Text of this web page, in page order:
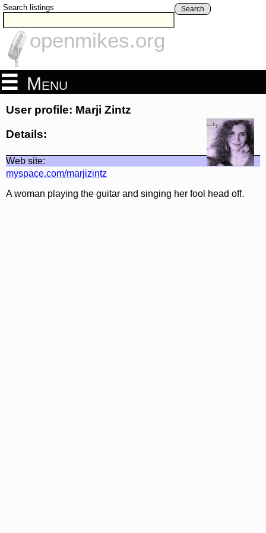
Search listings Search
openmikes.org
Menu
User profile: Marji Zintz
Details:
Web site:
myspace.com/marjizintz
A woman playing the guitar and singing her fool head off.